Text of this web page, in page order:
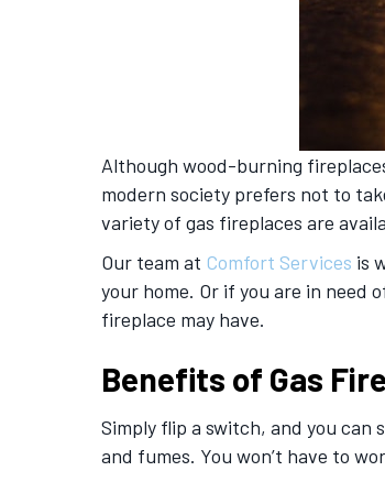
Although wood-burning
modern society prefers not to
variety of gas fireplaces are
Our team at Comfort Services is
your home. Or if you are in need
fireplace may have.
Benefits of Gas
Simply flip a switch, and you can
and fumes. You won’t have to